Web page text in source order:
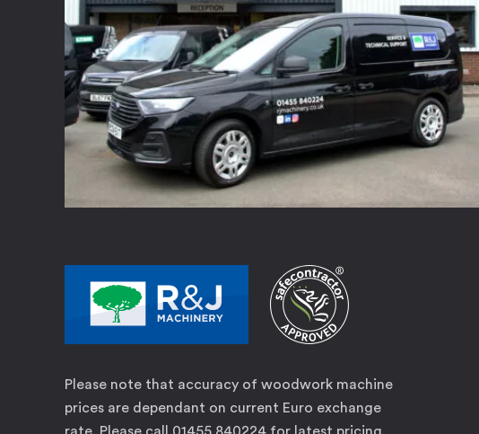
Please note that accuracy of woodwork machine
prices are dependant on current Euro exchange